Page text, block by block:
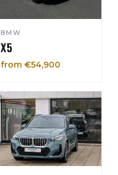
BMW
X5
from €54,900